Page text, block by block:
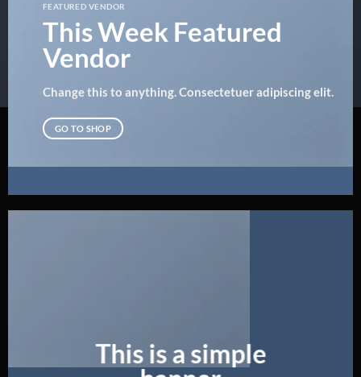
FEATURED VENDOR
This Week Featured
Vendor
Change this to anything. Consectetuer adipiscing elit.
GO TO SHOP
This is a simple